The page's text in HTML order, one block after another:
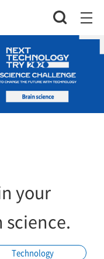
your
science.
Technology